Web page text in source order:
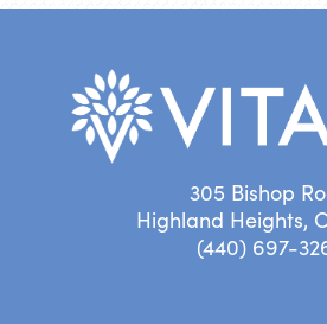
305 Bishop
Highland Heights,
(440) 697-